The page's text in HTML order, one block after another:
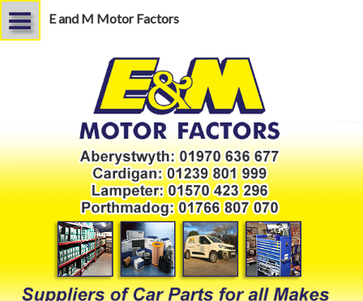
E and M Motor Factors